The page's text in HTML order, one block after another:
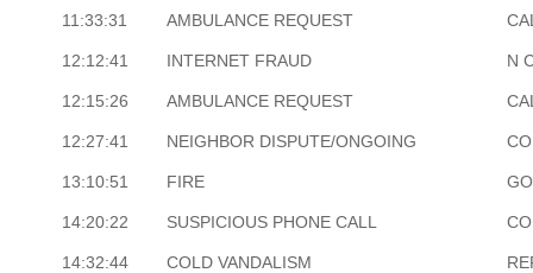
11:33:31 AMBULANCE REQUEST
12:12:41 INTERNET FRAUD N
12:15:26 AMBULANCE REQUEST
12:27:41 NEIGHBOR DISPUTE/ONGOING
13:10:51 FIRE
14:20:22 SUSPICIOUS PHONE CALL
14:32:44 COLD VANDALISM